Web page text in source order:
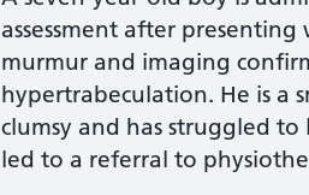
assessment after
murmur and imaging
hypertrabeculation. He is a
clumsy and has struggled
led to a referral to